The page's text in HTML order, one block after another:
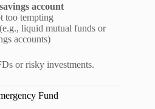
account
too tempting
(e.g., liquid mutual funds or
accounts)
or risky investments.
Fund